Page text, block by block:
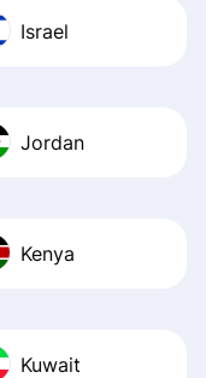
Israel
Jordan
Kenya
Kuwait